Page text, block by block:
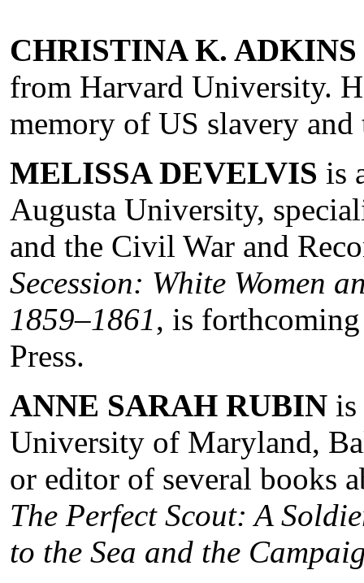
CHRISTINA K. ADKINS
from Harvard University.
memory of US slavery
MELISSA DEVELVIS is
Augusta University,
and the Civil War and
Secession: White Women
1859–1861, is
Press.
ANNE SARAH RUBIN
University of Maryland,
or editor of several books
The Perfect Scout: A
to the Sea and the